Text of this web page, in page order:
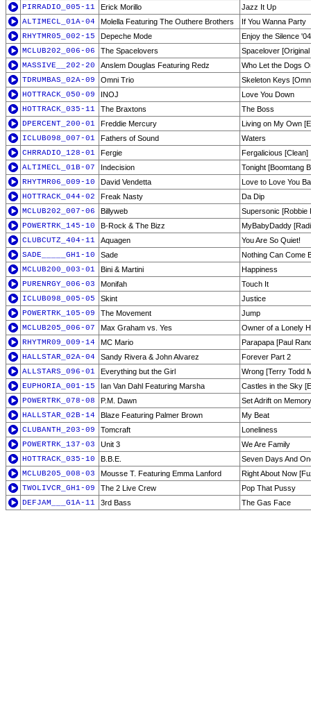
PIRRADIO_005-11
Erick Morillo
Jazz It Up
ALTIMECL_01A-04
Molella Featuring The Outhere Brothers
If You Wanna Party
RHYTMR05_002-15
Depeche Mode
Enjoy the Silence
MCLUB202_006-06
The Spacelovers
Spacelover
MASSIVE__202-20
Anslem Douglas Featuring Redz
Who Let the Dogs
TDRUMBAS_02A-09
Omni Trio
Skeleton Keys
HOTTRACK_050-09
INOJ
Love You Down
HOTTRACK_035-11
The Braxtons
The Boss
DPERCENT_200-01
Freddie Mercury
Living on My Own
ICLUB098_007-01
Fathers of Sound
Waters
CHRRADIO_128-01
Fergie
Fergalicious [Clean]
ALTIMECL_01B-07
Indecision
Tonight [Boomtang
RHYTMR06_009-10
David Vendetta
Love to Love You
HOTTRACK_044-02
Freak Nasty
Da Dip
MCLUB202_007-06
Billyweb
Supersonic [Robbie
POWERTRK_145-10
B-Rock & The Bizz
MyBabyDaddy
CLUBCUTZ_404-11
Aquagen
You Are So Quiet!
SADE_____GH1-10
Sade
Nothing Can Come
MCLUB200_003-01
Bini & Martini
Happiness
PURENRGY_006-03
Monifah
Touch It
ICLUB098_005-05
Skint
Justice
POWERTRK_105-09
The Movement
Jump
MCLUB205_006-07
Max Graham vs. Yes
Owner of a Lonely
RHYTMR09_009-14
MC Mario
Parapapa [Paul
HALLSTAR_02A-04
Sandy Rivera & John Alvarez
Forever Part 2
ALLSTARS_096-01
Everything but the Girl
Wrong [Terry Todd
EUPHORIA_001-15
Ian Van Dahl Featuring Marsha
Castles in the Sky
POWERTRK_078-08
P.M. Dawn
Set Adrift on
HALLSTAR_02B-14
Blaze Featuring Palmer Brown
My Beat
CLUBANTH_203-09
Tomcraft
Loneliness
POWERTRK_137-03
Unit 3
We Are Family
HOTTRACK_035-10
B.B.E.
Seven Days And
MCLUB205_008-03
Mousse T. Featuring Emma Lanford
Right About Now
TWOLIVCR_GH1-09
The 2 Live Crew
Pop That Pussy
DEFJAM___G1A-11
3rd Bass The Gas Face